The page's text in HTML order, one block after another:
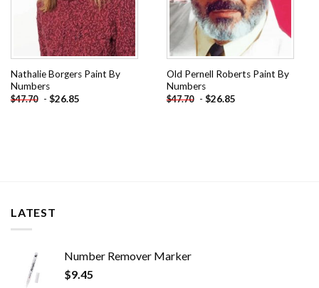
Nathalie Borgers Paint By
Numbers
$47.70 - $26.85
Old Pernell Roberts Paint By
Numbers
$47.70 - $26.85
LATEST
Number Remover Marker
$9.45